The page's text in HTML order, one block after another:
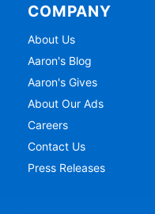
COMPANY
About Us
Aaron's Blog
Aaron's Gives
About Our Ads
Careers
Contact Us
Press Releases